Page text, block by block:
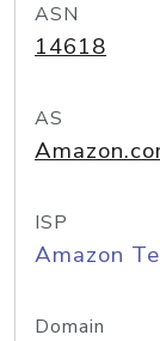
ASN
14618
AS
ISP
Amazon
Domain